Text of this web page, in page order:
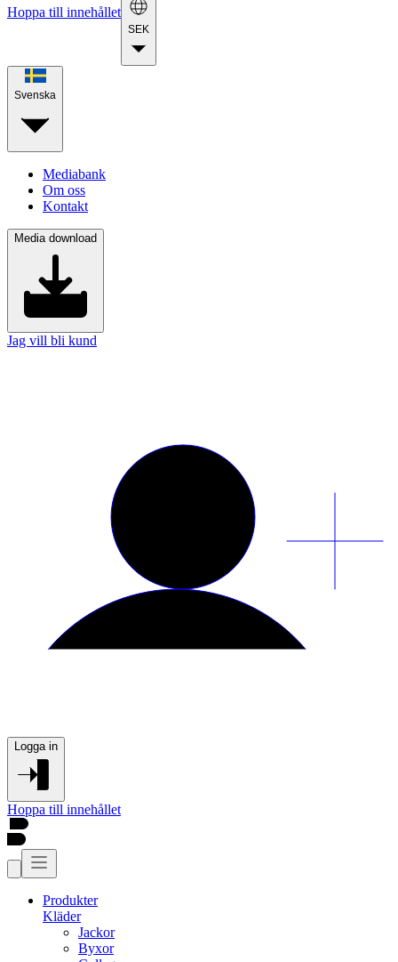
Hoppa till innehållet
SEK
Svenska
Mediabank
Om oss
Kontakt
Media download
Jag vill bli kund
Logga in
Hoppa till innehållet
Produkter
Kläder
Jackor
Byxor